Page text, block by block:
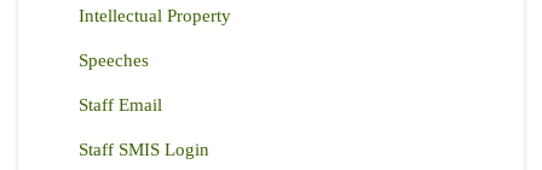
Intellectual Property
Speeches
Staff Email
Staff SMIS Login